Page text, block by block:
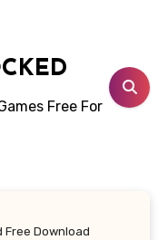
Free For
Free Download